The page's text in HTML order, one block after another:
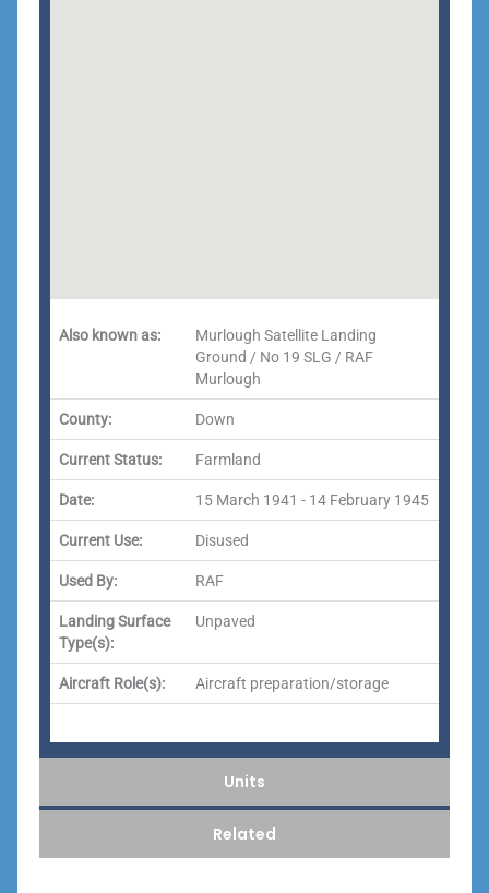
Units
Related
Also known as:
Murlough Satellite Landing
Ground / No 19 SLG / RAF
Murlough
County: Down
Current Status: Farmland
Date: 15 March 1941 - 14 February 1945
Current Use: Disused
Used By: RAF
Landing Surface
Type(s):
Unpaved
Aircraft Role(s): Aircraft preparation/storage